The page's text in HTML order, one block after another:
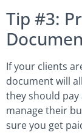
Tip #3:
If your clients
document will
they should
manage their
sure you get